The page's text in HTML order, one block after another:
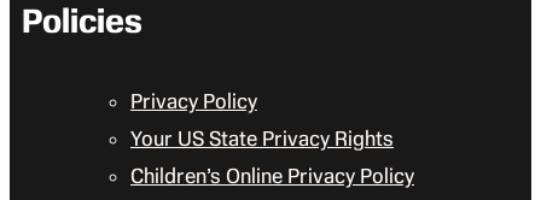
Policies
Privacy Policy
Your US State Privacy Rights
Children’s Online Privacy Policy